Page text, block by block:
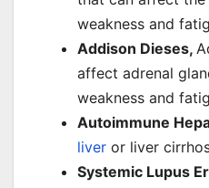
weakness and
Addison Dieses,
affect adrenal
weakness and
Autoimmune
liver or liver
Systemic Lupus